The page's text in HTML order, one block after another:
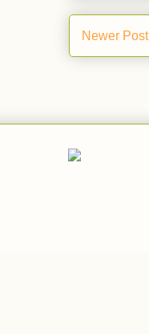
Newer Post